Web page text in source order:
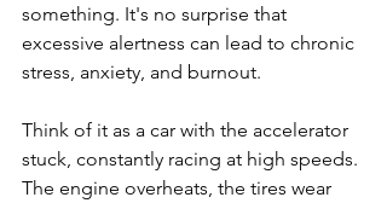
something. It's no surprise that
excessive alertness can lead to chronic
stress, anxiety, and burnout.
Think of it as a car with the accelerator
stuck, constantly racing at high speeds.
The engine overheats, the tires wear